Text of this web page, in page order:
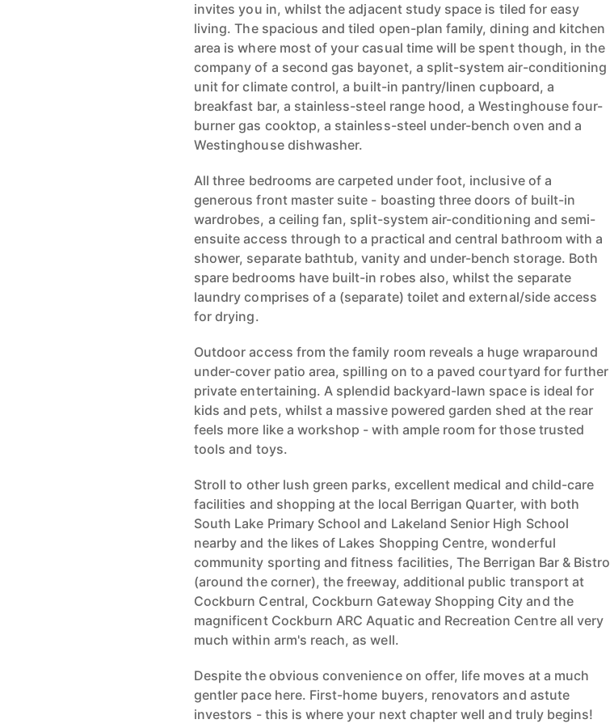
invites you in, whilst the adjacent study space is tiled for easy
living. The spacious and tiled open-plan family, dining and kitchen
area is where most of your casual time will be spent though, in the
company of a second gas bayonet, a split-system air-conditioning
unit for climate control, a built-in pantry/linen cupboard, a
breakfast bar, a stainless-steel range hood, a Westinghouse four-
burner gas cooktop, a stainless-steel under-bench oven and a
Westinghouse dishwasher.
All three bedrooms are carpeted under foot, inclusive of a
generous front master suite - boasting three doors of built-in
wardrobes, a ceiling fan, split-system air-conditioning and semi-
ensuite access through to a practical and central bathroom with a
shower, separate bathtub, vanity and under-bench storage. Both
spare bedrooms have built-in robes also, whilst the separate
laundry comprises of a (separate) toilet and external/side access
for drying.
Outdoor access from the family room reveals a huge wraparound
under-cover patio area, spilling on to a paved courtyard for further
private entertaining. A splendid backyard-lawn space is ideal for
kids and pets, whilst a massive powered garden shed at the rear
feels more like a workshop - with ample room for those trusted
tools and toys.
Stroll to other lush green parks, excellent medical and child-care
facilities and shopping at the local Berrigan Quarter, with both
South Lake Primary School and Lakeland Senior High School
nearby and the likes of Lakes Shopping Centre, wonderful
community sporting and fitness facilities, The Berrigan Bar & Bistro
(around the corner), the freeway, additional public transport at
Cockburn Central, Cockburn Gateway Shopping City and the
magnificent Cockburn ARC Aquatic and Recreation Centre all very
much within arm's reach, as well.
Despite the obvious convenience on offer, life moves at a much
gentler pace here. First-home buyers, renovators and astute
investors - this is where your next chapter well and truly begins!